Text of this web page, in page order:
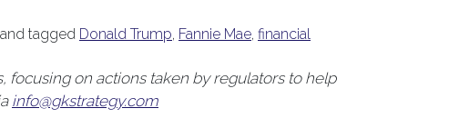
and tagged Donald Trump, Fannie Mae, financial
focusing on actions taken by regulators to help
info@gkstrategy.com